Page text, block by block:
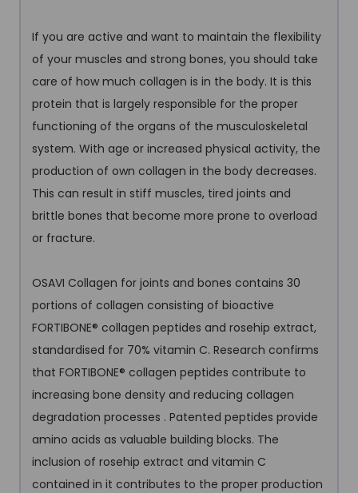
If you are active and want to maintain the flexibility
of your muscles and strong bones, you should take
care of how much collagen is in the body. It is this
protein that is largely responsible for the proper
functioning of the organs of the musculoskeletal
system. With age or increased physical activity, the
production of own collagen in the body decreases.
This can result in stiff muscles, tired joints and
brittle bones that become more prone to overload
or fracture.
OSAVI Collagen for joints and bones contains 30
portions of collagen consisting of bioactive
FORTIBONE® collagen peptides and rosehip extract,
standardised for 70% vitamin C. Research confirms
that FORTIBONE® collagen peptides contribute to
increasing bone density and reducing collagen
degradation processes . Patented peptides provide
amino acids as valuable building blocks. The
inclusion of rosehip extract and vitamin C
contained in it contributes to the proper production